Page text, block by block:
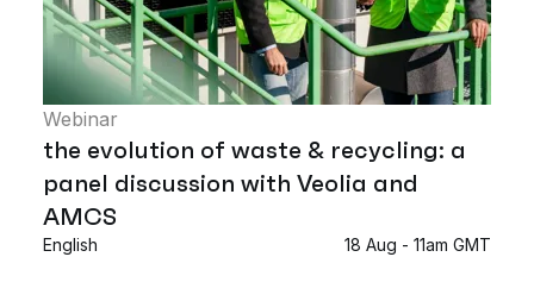
Webinar
the evolution of waste & recycling: a
panel discussion with Veolia and
AMCS
English 18 Aug - 11am GMT